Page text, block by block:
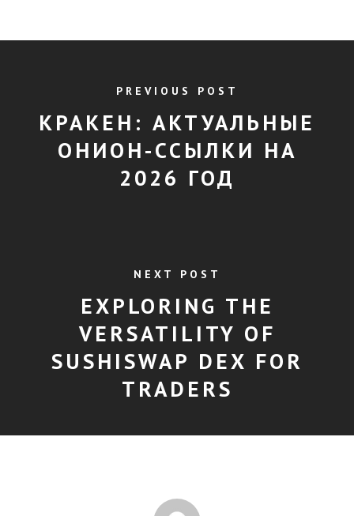
PREVIOUS POST
КРАКЕН: АКТУАЛЬНЫЕ
ОНИОН-ССЫЛКИ НА
2026 ГОД
NEXT POST
EXPLORING THE
VERSATILITY OF
SUSHISWAP DEX FOR
TRADERS